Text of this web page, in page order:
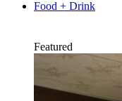
Food + Drink
Featured